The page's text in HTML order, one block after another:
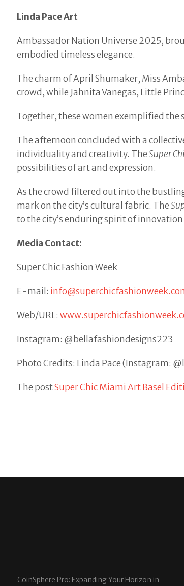
Linda Pace Art
Ambassador Nation Universe 2025,
embodied timeless elegance.
The charm of April Shumaker, Miss
crowd, while Jahnita Vanegas, Little
Together, these women exemplified
The afternoon concluded with a
individuality and creativity. TheSuper
possibilities of art and expression.
As the crowd filtered out into the
mark on the city’s cultural fabric. The
to the city’s enduring spirit of
Media Contact:
Super Chic Fashion Week
E-mail:
Web/URL:
Instagram: @bellafashiondesigns223
Photo Credits: Linda Pace (Instagram:
The postSuper Chic Miami Art Basel
CoinSphere Pro: Expanding Your Horizon in